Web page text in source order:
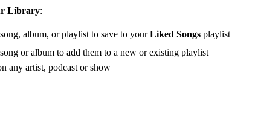
Library:
album, or playlist to save to yourLiked Songs playlist
or album to add them to a new or existing playlist
any artist, podcast or show